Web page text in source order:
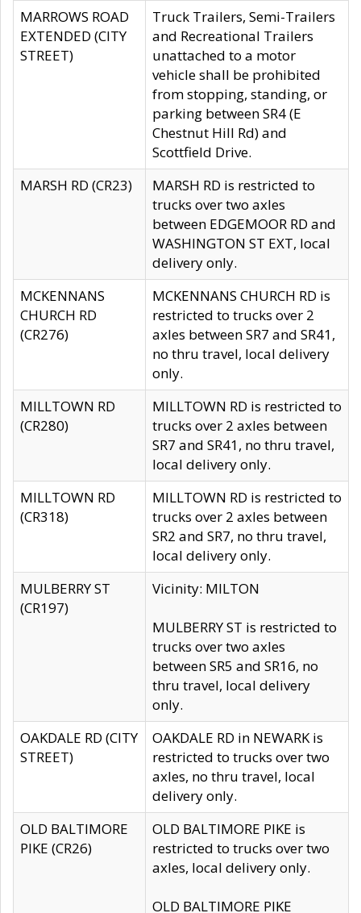
MARROWS ROAD
EXTENDED (CITY
STREET)
Truck Trailers, Semi-Trailers
and Recreational Trailers
unattached to a motor
vehicle shall be prohibited
from stopping, standing, or
parking between SR4 (E
Chestnut Hill Rd) and
Scottfield Drive.
MARSH RD (CR23)
MARSH RD is restricted to
trucks over two axles
between EDGEMOOR RD and
WASHINGTON ST EXT, local
delivery only.
MCKENNANS
CHURCH RD
(CR276)
MCKENNANS CHURCH RD is
restricted to trucks over 2
axles between SR7 and SR41,
no thru travel, local delivery
only.
MILLTOWN RD
(CR280)
MILLTOWN RD is restricted to
trucks over 2 axles between
SR7 and SR41, no thru travel,
local delivery only.
MILLTOWN RD
(CR318)
MILLTOWN RD is restricted to
trucks over 2 axles between
SR2 and SR7, no thru travel,
local delivery only.
MULBERRY ST
(CR197)
Vicinity: MILTON
MULBERRY ST is restricted to
trucks over two axles
between SR5 and SR16, no
thru travel, local delivery
only.
OAKDALE RD (CITY
STREET)
OAKDALE RD in NEWARK is
restricted to trucks over two
axles, no thru travel, local
delivery only.
OLD BALTIMORE
PIKE (CR26)
OLD BALTIMORE PIKE is
restricted to trucks over two
axles, local delivery only.
OLD BALTIMORE PIKE